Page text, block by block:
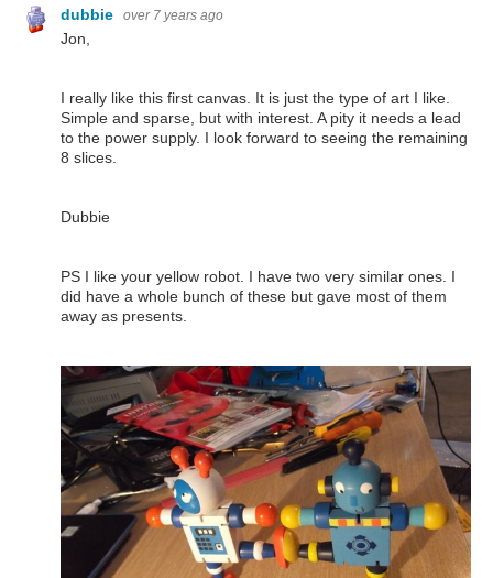
dubbie over 7 years ago
Jon,
I really like this first canvas. It is just the type of art I like.
Simple and sparse, but with interest. A pity it needs a lead
to the power supply. I look forward to seeing the remaining
8 slices.
Dubbie
PS I like your yellow robot. I have two very similar ones. I
did have a whole bunch of these but gave most of them
away as presents.